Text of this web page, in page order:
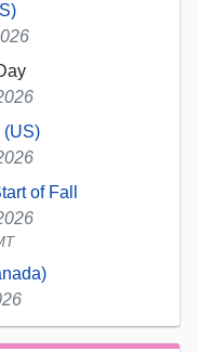
(US)
of Fall